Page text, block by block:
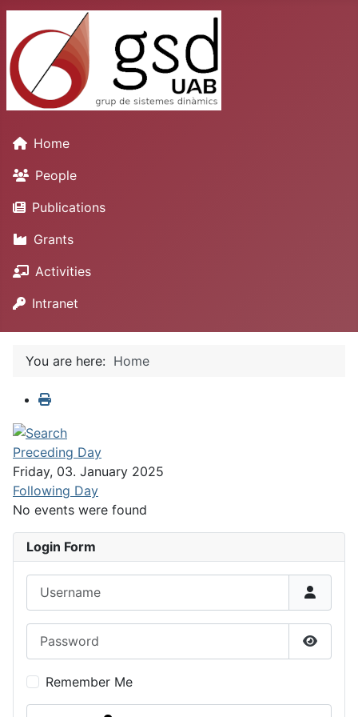
Home
People
Publications
Grants
Activities
Intranet
You are here: Home
Preceding Day
Friday, 03. January 2025
Following Day
No events were found
Login Form
Show
Remember Me